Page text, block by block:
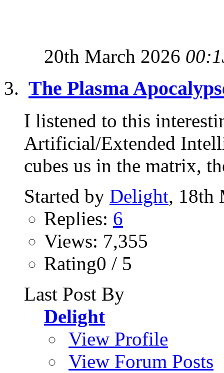
20th March 2026
The Plasma
I listened to this
Artificial/Extended
cubes us in the matrix,
Started by Delight, 18th
Replies: 6
Views: 7,355
Rating0 / 5
Last Post By
Delight
View Profile
View Forum Posts